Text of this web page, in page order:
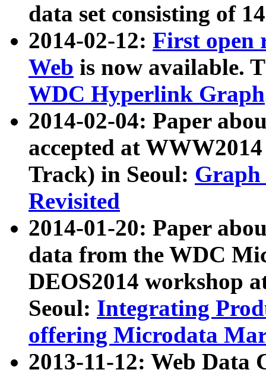
data set consisting of
2014-02-12: First open
Web is now available.
WDC Hyperlink Graph
2014-02-04: Paper
accepted at
Track) in Seoul: Graph
Revisited
2014-01-20: Paper
data from the WDC
DEOS2014 workshop
Seoul: Integrating
offering Microdata
2013-11-12: Web Data